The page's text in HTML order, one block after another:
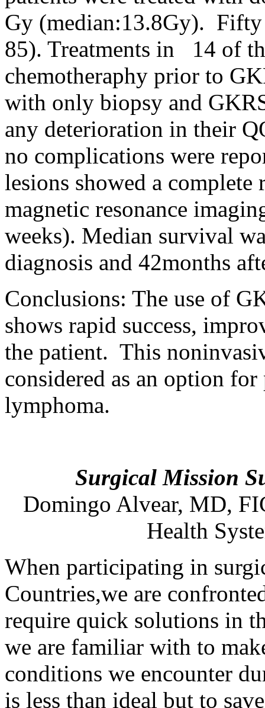
Gy (median:13.8Gy). Fifty
85). Treatments in
14 of
chemotheraphy prior to
with only biopsy and
any deterioration in their
no complications were
lesions showed a complete
magnetic resonance
weeks). Median survival
diagnosis and 42months
Conclusions: The use of
shows rapid success,
the patient. This
considered as an option
lymphoma.
Surgical Mission
Domingo Alvear, MD,
Health
When participating in
Countries,we are
require quick solutions in
we are familiar with to
conditions we encounter
is less than ideal but to